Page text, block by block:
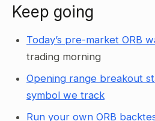
Keep going
Today’s pre-market ORB
trading morning
Opening range breakout
symbol we track
Run your own ORB